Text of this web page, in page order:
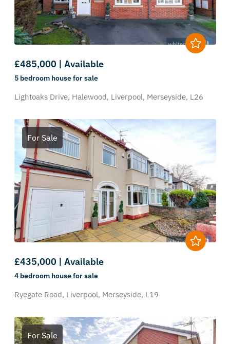
£485,000 | Available
5 bedroom housefor sale
Lightoaks Drive, Halewood, Liverpool, Merseyside, L26
For Sale
£435,000 | Available
4 bedroom housefor sale
Ryegate Road, Liverpool, Merseyside, L19
For Sale